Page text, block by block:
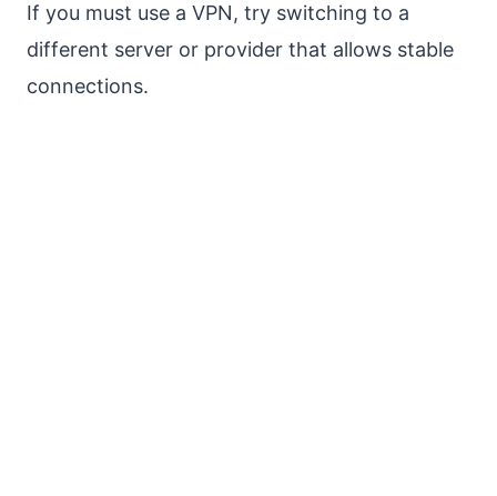
If you must use a VPN, try switching to a
different server or provider that allows stable
connections.